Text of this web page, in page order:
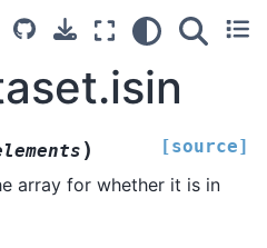
) [source]
array for whether it is in